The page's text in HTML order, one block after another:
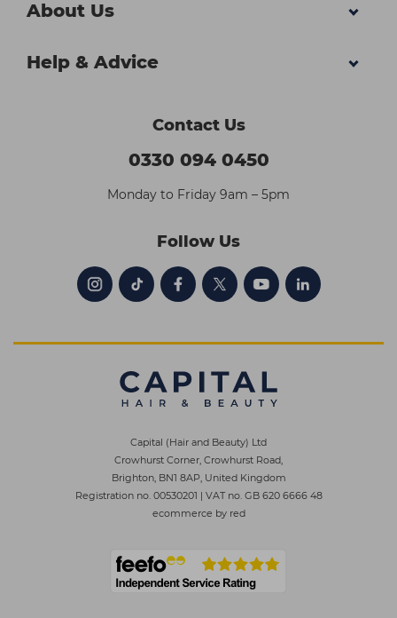
About Us
Help & Advice
Contact Us
0330 094 0450
Monday to Friday 9am – 5pm
Follow Us
Capital (Hair and Beauty) Ltd
Crowhurst Corner, Crowhurst Road,
Brighton, BN1 8AP, United Kingdom
Registration no. 00530201 | VAT no. GB 620 6666 48
ecommerce by red